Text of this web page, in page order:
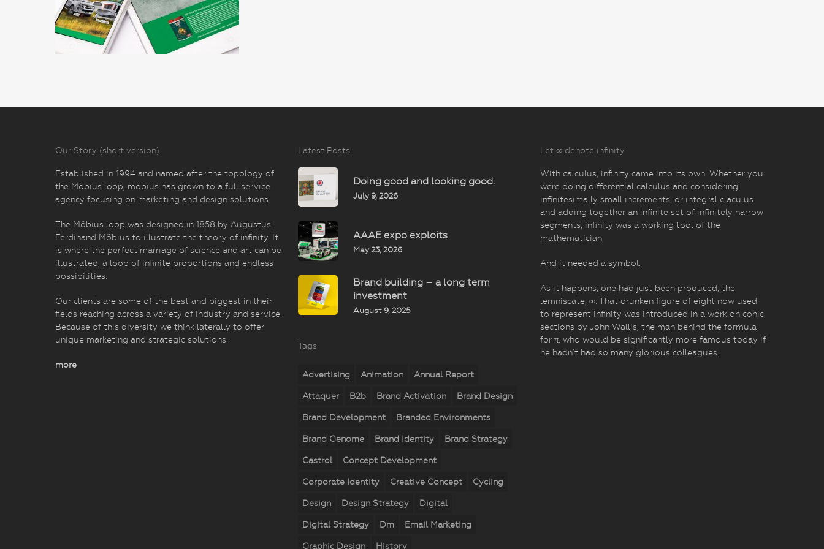
Our Story (short version)
Established in 1994 and named after the topology of
the Möbius loop, mobius has grown to a full service
agency focusing on marketing and design solutions.
The Möbius loop was designed in 1858 by Augustus
Ferdinand Möbius to illustrate the theory of infinity. It
is where the perfect marriage of science and art can be
illustrated, a loop of infinite proportions and endless
possibilities.
Our clients are some of the best and biggest in their
fields reaching across a variety of industry and service.
Because of this diversity we think laterally to offer
unique marketing and strategic solutions.
more
Latest Posts
Doing good and looking good.
July 9, 2026
AAAE expo exploits
May 23, 2026
Brand building – a long term
investment
August 9, 2025
Tags
Advertising Animation Annual Report
Attaquer B2b Brand Activation Brand Design
Brand Development Branded Environments
Brand Genome Brand Identity Brand Strategy
Castrol Concept Development
Corporate Identity Creative Concept Cycling
Design Design Strategy Digital
Digital Strategy Dm Email Marketing
Graphic Design History
Let ∞ denote infinity
With calculus, infinity came into its own. Whether you
were doing differential calculus and considering
infinitesimally small increments, or integral claculus
and adding together an infinite set of infinitely narrow
segments, infinity was a working tool of the
mathematician.
And it needed a symbol.
As it happens, one had just been produced, the
lemniscate, ∞. That drunken figure of eight now used
to represent infinity was introduced in a work on conic
sections by John Wallis, the man behind the formula
for π, who would be significantly more famous today if
he hadn’t had so many glorious colleagues.